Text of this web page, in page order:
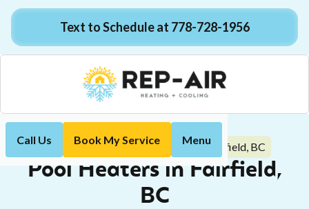
Text to Schedule at 778-728-1956
Call Us Book My Service Menu
Home Plumbing Pool Heaters in Fairfield, BC
Pool Heaters in Fairfield,
BC